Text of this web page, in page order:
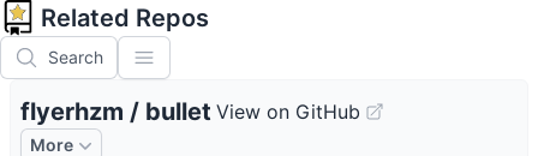
Related Repos
Search
flyerhzm / bullet View on GitHub
More